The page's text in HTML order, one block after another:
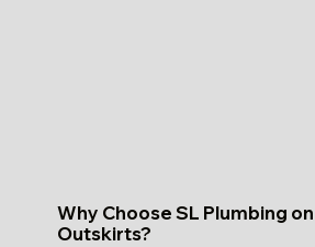
Why Choose SL Plumbing
Outskirts?